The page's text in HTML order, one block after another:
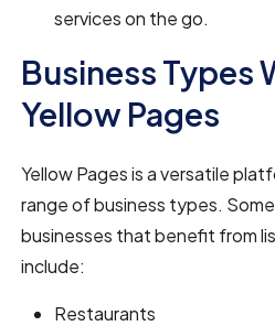
services on the go.
Business Types
Yellow Pages
Yellow Pages is a versatile
range of business types.
businesses that benefit from
include:
Restaurants